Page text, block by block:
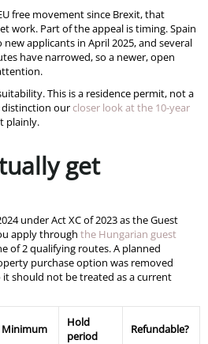
free movement since Brexit, that
work. Part of the appeal is timing. Spain
applicants in April 2025, and several
have narrowed, so a newer, open
This is a residence permit, not a
distinction ourcloser look at the 10-year
plainly.
get
under Act XC of 2023 as the Guest
apply through the Hungarian guest
of 2 qualifying routes. A planned
purchase option was removed
it should not be treated as a current
Minimum
Hold
period
Refundable?